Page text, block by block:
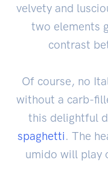
velvety and
two elements
contrast
Of course, no
without a carb-
this delightful
spaghetti. The
umido will play